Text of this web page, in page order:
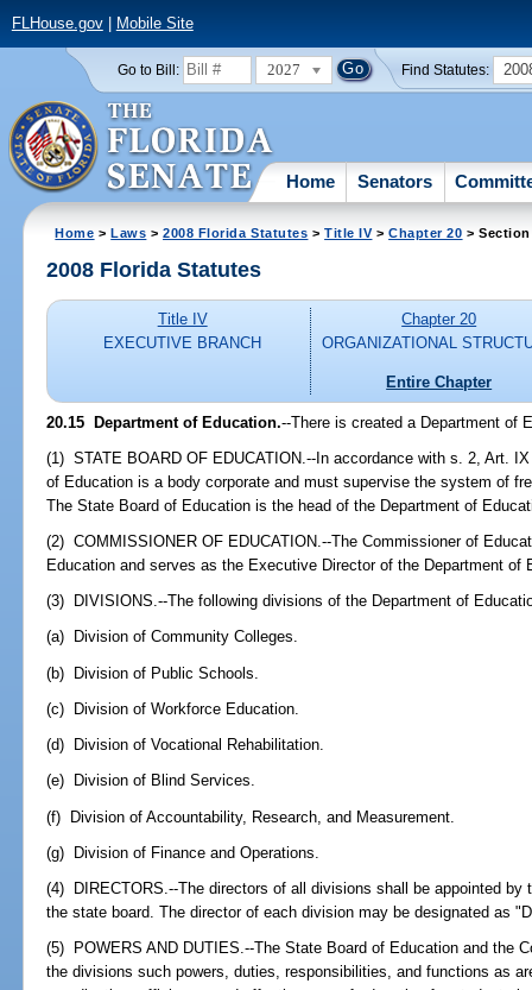
FLHouse.gov| Mobile Site
Go to Bill: 2027 Find Statutes:
Home Senators
Home >Laws >2008 Florida Statutes >Title IV>Chapter 20 > Section
2008 Florida Statutes
Title IV
EXECUTIVE BRANCH
Chapter 20
ORGANIZATIONAL
Entire Chapter
20.15 Department of Education.--There is created a Department of
(1) STATE BOARD OF EDUCATION.--In accordance with s. 2, Art.
of Education is a body corporate and must supervise the system of
The State Board of Education is the head of the Department of
(2) COMMISSIONER OF EDUCATION.--The Commissioner of
Education and serves as the Executive Director of the Department of
(3) DIVISIONS.--The following divisions of the Department of
(a) Division of Community Colleges.
(b) Division of Public Schools.
(c) Division of Workforce Education.
(d) Division of Vocational Rehabilitation.
(e) Division of Blind Services.
(f) Division of Accountability, Research, and Measurement.
(g) Division of Finance and Operations.
(4) DIRECTORS.--The directors of all divisions shall be appointed
the state board. The director of each division may be designated as
(5) POWERS AND DUTIES.--The State Board of Education and the
the divisions such powers, duties, responsibilities, and functions as